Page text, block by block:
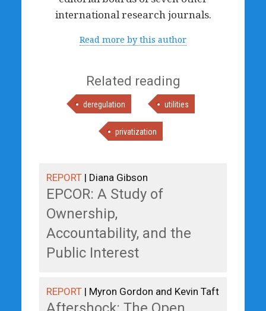
international research journals.
Read more by this author
Related reading
deregulation utilities
privatization
REPORT| Diana Gibson
EPCOR: A Study of
Ownership,
Accountability, and the
Public Interest
REPORT| Myron Gordon and Kevin Taft